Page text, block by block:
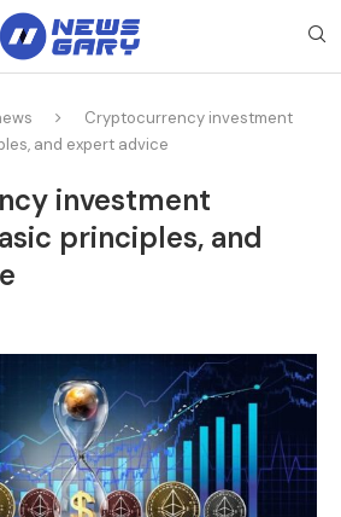
Cryptocurrency investment
and expert advice
investment
principles, and